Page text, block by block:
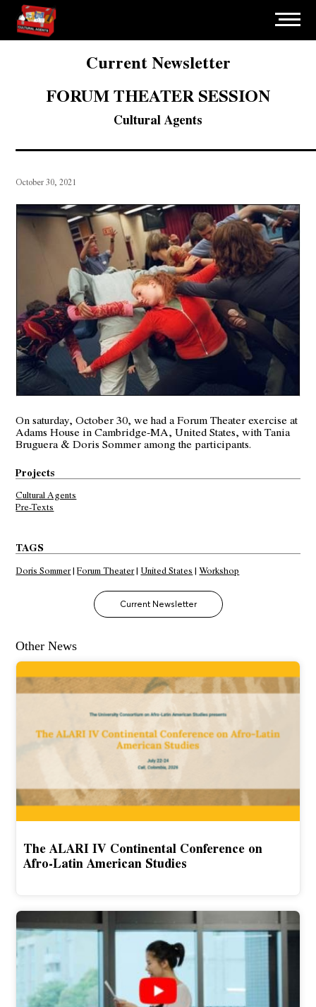
Current Newsletter
FORUM THEATER SESSION
Cultural Agents
October 30, 2021
On saturday, October 30, we had aForum Theaterexercise at
Adams House in Cambridge-MA, United States, with Tania
Bruguera & Doris Sommer among the participants.
Projects
Cultural Agents
Pre-Texts
TAGS
Doris Sommer|Forum Theater|United States |Workshop
Current Newsletter
Other News
The ALARI IV Continental Conference on
Afro-Latin American Studies